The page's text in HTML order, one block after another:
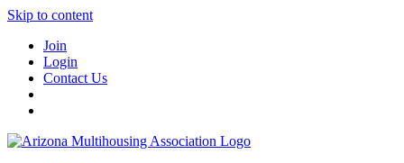
Skip to content
Join
Login
Contact Us